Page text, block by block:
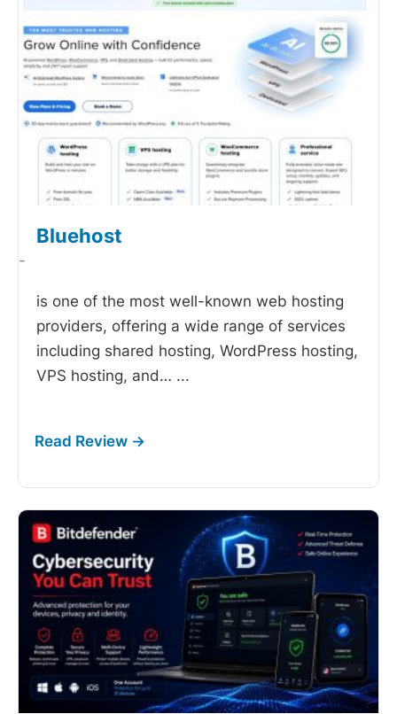
Bluehost
-
is one of the most well-known web hosting
providers, offering a wide range of services
including shared hosting, WordPress hosting,
VPS hosting, and… ...